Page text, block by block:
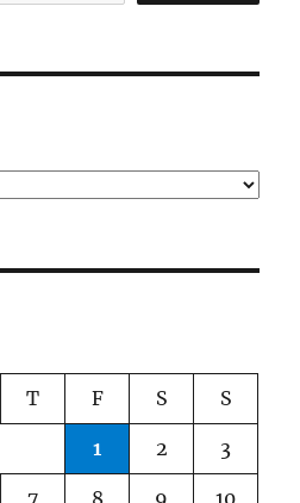
T F S S
1 2 3